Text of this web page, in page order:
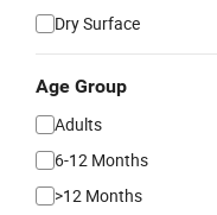
Dry Surface
Age Group
Adults
6-12 Months
>12 Months